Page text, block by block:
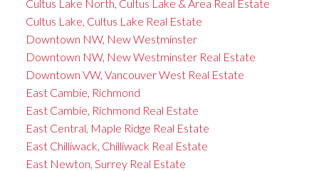
Cultus Lake North, Cultus Lake & Area Real Estate
Cultus Lake, Cultus Lake Real Estate
Downtown NW, New Westminster
Downtown NW, New Westminster Real Estate
Downtown VW, Vancouver West Real Estate
East Cambie, Richmond
East Cambie, Richmond Real Estate
East Central, Maple Ridge Real Estate
East Chilliwack, Chilliwack Real Estate
East Newton, Surrey Real Estate